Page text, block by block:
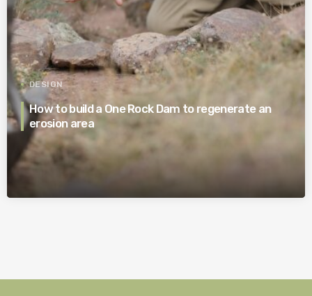
DESIGN
How to build a One Rock Dam to regenerate an
erosion area